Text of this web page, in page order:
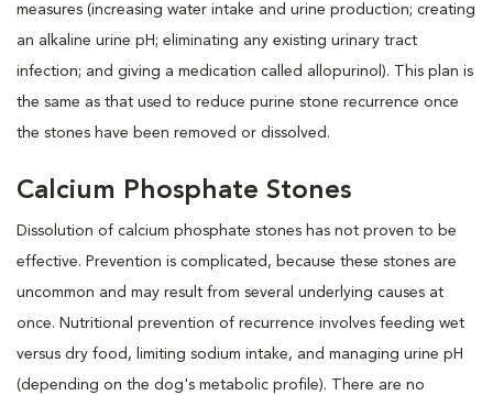
measures (increasing water intake and urine production; creating
an alkaline urine pH; eliminating any existing urinary tract
infection; and giving a medication called allopurinol). This plan is
the same as that used to reduce purine stone recurrence once
the stones have been removed or dissolved.
Calcium Phosphate Stones
Dissolution of calcium phosphate stones has not proven to be
effective. Prevention is complicated, because these stones are
uncommon and may result from several underlying causes at
once. Nutritional prevention of recurrence involves feeding wet
versus dry food, limiting sodium intake, and managing urine pH
(depending on the dog's metabolic profile). There are no